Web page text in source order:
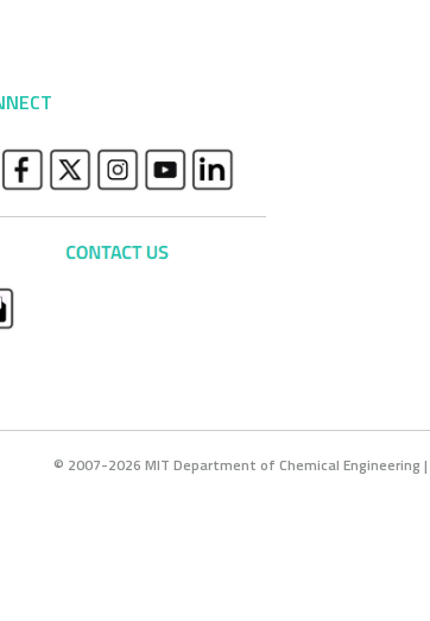
© 2007-2026 MIT Department of Chemical Engineering |